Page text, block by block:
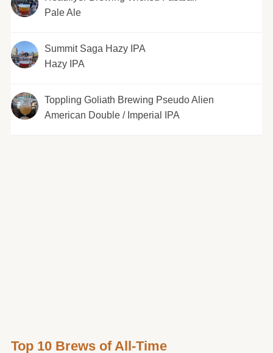
Pale Ale
Summit Saga Hazy IPA
Hazy IPA
Toppling Goliath Brewing Pseudo Alien
American Double / Imperial IPA
Top 10 Brews of All-Time